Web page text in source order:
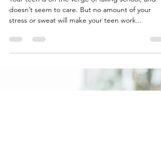
How Can I Make
My Teen Care
About School? -
#ADHD
Your teen is on the verge of failing school, and
doesn’t seem to care. But no amount of your
stress or sweat will make your teen work...